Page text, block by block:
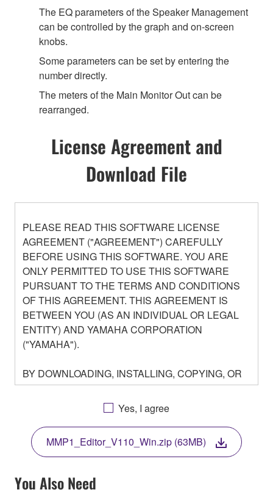
The EQ parameters of the Speaker Management
can be controlled by the graph and on-screen
knobs.
Some parameters can be set by entering the
number directly.
The meters of the Main Monitor Out can be
rearranged.
License Agreement and
Download File
PLEASE READ THIS SOFTWARE LICENSE
AGREEMENT ("AGREEMENT") CAREFULLY
BEFORE USING THIS SOFTWARE. YOU ARE
ONLY PERMITTED TO USE THIS SOFTWARE
PURSUANT TO THE TERMS AND CONDITIONS
OF THIS AGREEMENT. THIS AGREEMENT IS
BETWEEN YOU (AS AN INDIVIDUAL OR LEGAL
ENTITY) AND YAMAHA CORPORATION
("YAMAHA").
BY DOWNLOADING, INSTALLING, COPYING, OR
OTHERWISE USING THIS SOFTWARE YOU ARE
AGREEING TO BE BOUND BY THE TERMS OF
THIS LICENSE. IF YOU DO NOT AGREE WITH
THE TERMS, DO NOT DOWNLOAD, INSTALL,
COPY, OR OTHERWISE USE THIS SOFTWARE. IF
YOU HAVE DOWNLOADED OR INSTALLED THE
SOFTWARE AND DO NOT AGREE TO THE
TERMS, PROMPTLY ABORT USING THE
Yes, I agree
MMP1_Editor_V110_Win.zip (63MB)
You Also Need